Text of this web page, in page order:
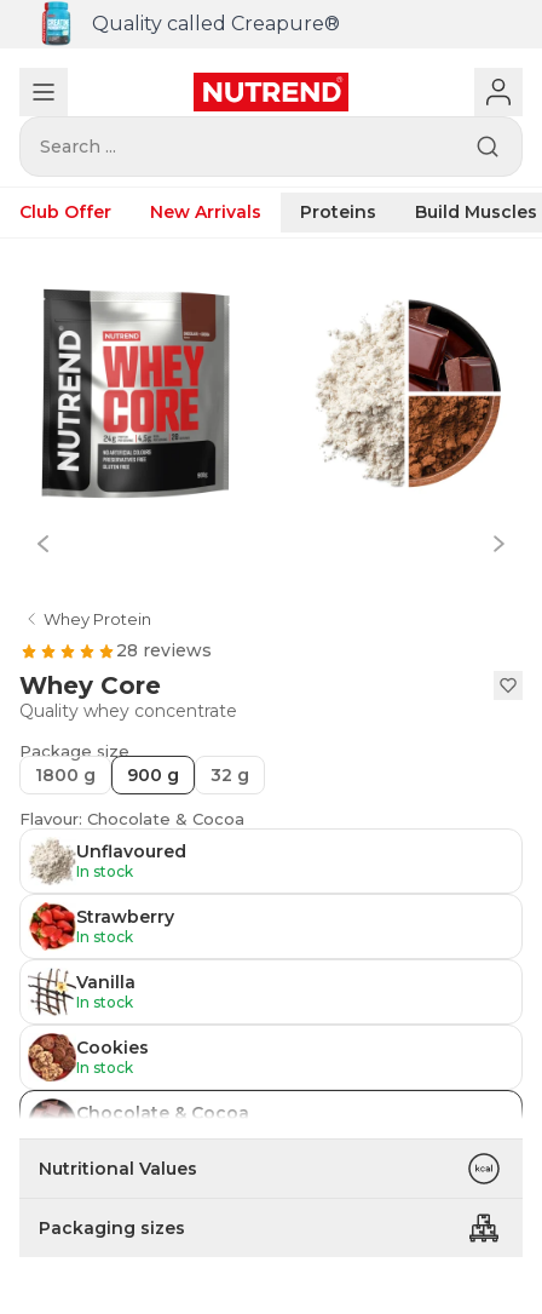
Quality called Creapure®
Search ...
Club Offer New Arrivals Proteins Build Muscles
Whey Protein
28 reviews
Whey Core
Quality whey concentrate
Package size
1800 g 900 g 32 g
Flavour: Chocolate & Cocoa
Unflavoured
In stock
Strawberry
In stock
Vanilla
In stock
Cookies
In stock
Chocolate & Cocoa
Nutritional Values
Packaging sizes